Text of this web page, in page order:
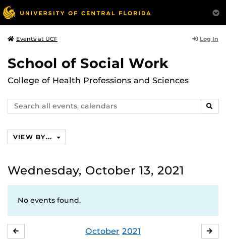
Events at UCF Log In
School of Social Work
College of Health Professions and Sciences
Search
events,
VIEW BY...
Wednesday, October 13, 2021
No events found.
October 2021